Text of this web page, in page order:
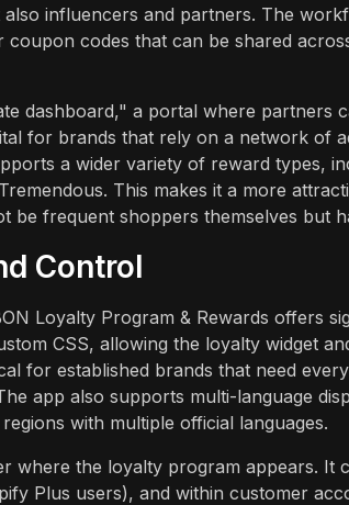
influencers and partners. The
codes that can be shared
dashboard," a portal where partners
for brands that rely on a network of
a wider variety of reward types,
This makes it a more
be frequent shoppers themselves but
Control
Loyalty Program & Rewards offers
CSS, allowing the loyalty widget
for established brands that need
app also supports multi-language
with multiple official languages.
where the loyalty program appears. It
Plus users), and within customer